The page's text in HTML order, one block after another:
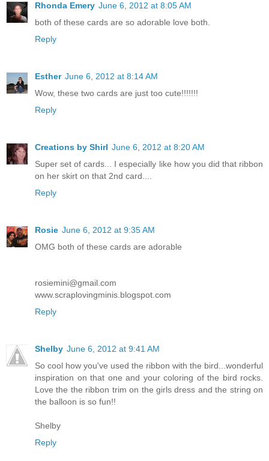
Rhonda Emery June 6, 2012 at 8:05 AM
both of these cards are so adorable love both.
Reply
Esther June 6, 2012 at 8:14 AM
Wow, these two cards are just too cute!!!!!!!
Reply
Creations by Shirl June 6, 2012 at 8:20 AM
Super set of cards... I especially like how you did that ribbon
on her skirt on that 2nd card....
Reply
Rosie June 6, 2012 at 9:35 AM
OMG both of these cards are adorable
rosiemini@gmail.com
www.scraplovingminis.blogspot.com
Reply
Shelby June 6, 2012 at 9:41 AM
So cool how you've used the ribbon with the bird...wonderful
inspiration on that one and your coloring of the bird rocks.
Love the the ribbon trim on the girls dress and the string on
the balloon is so fun!!
Shelby
Reply